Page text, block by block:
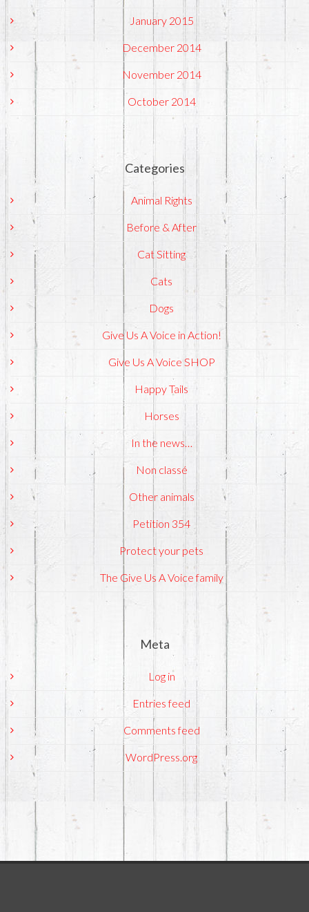
January 2015
December 2014
November 2014
October 2014
Categories
Animal Rights
Before & After
Cat Sitting
Cats
Dogs
Give Us A Voice in Action!
Give Us A Voice SHOP
Happy Tails
Horses
In the news…
Non classé
Other animals
Petition 354
Protect your pets
The Give Us A Voice family
Meta
Log in
Entries feed
Comments feed
WordPress.org